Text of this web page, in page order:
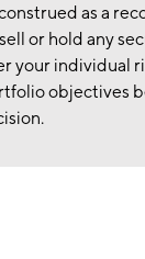
as a
or hold any
your individual
objectives